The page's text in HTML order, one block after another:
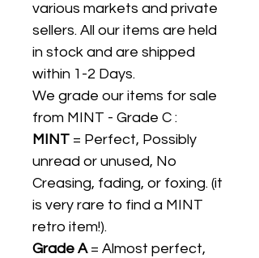
various markets and private
sellers. All our items are held
in stock and are shipped
within 1-2 Days.
We grade our items for sale
from MINT - Grade C :
MINT = Perfect, Possibly
unread or unused, No
Creasing, fading, or foxing. (it
is very rare to find a MINT
retro item!).
Grade A= Almost perfect,